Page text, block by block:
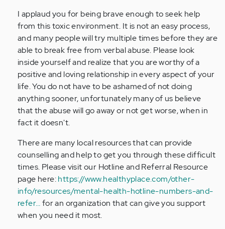
I applaud you for being brave enough to seek help
from this toxic environment. It is not an easy process,
and many people will try multiple times before they are
able to break free from verbal abuse. Please look
inside yourself and realize that you are worthy of a
positive and loving relationship in every aspect of your
life. You do not have to be ashamed of not doing
anything sooner, unfortunately many of us believe
that the abuse will go away or not get worse, when in
fact it doesn't.
There are many local resources that can provide
counselling and help to get you through these difficult
times. Please visit our Hotline and Referral Resource
page here:https://www.healthyplace.com/other-
info/resources/mental-health-hotline-numbers-and-
refer…for an organization that can give you support
when you need it most.